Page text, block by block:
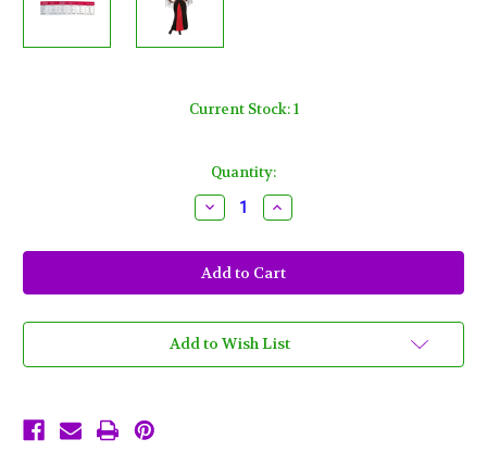
Current Stock:1
Quantity:
Decrease
Quantity
Vampiretta
Women
Adult
Plus
-
20
XXL
Increase
Quantity
Vampiretta
Women
Adult
Plus
-
20
XXL
Add to Wish List